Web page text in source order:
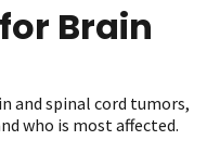
Brain
and spinal cord tumors,
who is most affected.